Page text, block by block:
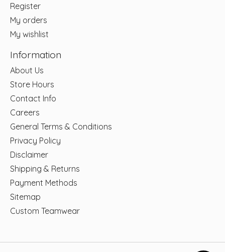
Register
My orders
My wishlist
Information
About Us
Store Hours
Contact Info
Careers
General Terms & Conditions
Privacy Policy
Disclaimer
Shipping & Returns
Payment Methods
Sitemap
Custom Teamwear